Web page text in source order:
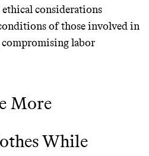
SHOP
ethical considerations
of those involved in
labor
More
While